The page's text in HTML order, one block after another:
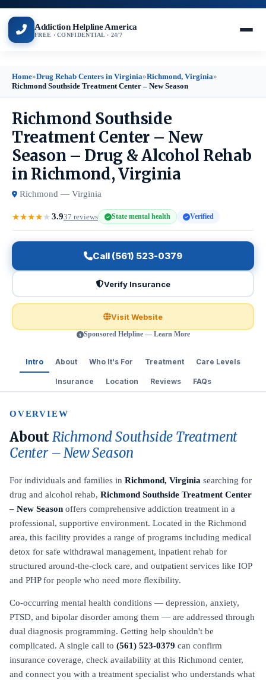
Addiction Helpline America
FREE · CONFIDENTIAL · 24/7
Home»Drug Rehab Centers in Virginia»Richmond, Virginia»
Richmond Southside Treatment Center – New Season
Richmond Southside
Treatment Center – New
Season – Drug & Alcohol Rehab
in Richmond, Virginia
Richmond — Virginia
★★★★★3.937 reviews State mental health Verified
Call (561) 523-0379
Verify Insurance
Visit Website
Sponsored Helpline — Learn More
Intro About Who It's For Treatment Care Levels
Insurance Location Reviews FAQs
OVERVIEW
AboutRichmond Southside Treatment
Center – New Season
For individuals and families in Richmond, Virginia searching for
drug and alcohol rehab, Richmond Southside Treatment Center
– New Season offers comprehensive addiction treatment in a
professional, supportive environment. Located in the Richmond
area, this facility provides a range of programs including medical
detox for safe withdrawal management, inpatient rehab for
structured around-the-clock care, and outpatient services like IOP
and PHP for people who need more flexibility.
Co-occurring mental health conditions — depression, anxiety,
PTSD, and bipolar disorder among them — are addressed through
dual diagnosis programming. Getting help shouldn't be
complicated. A single call to (561) 523-0379 can confirm
insurance coverage, check availability at this Richmond center,
and connect you with a treatment specialist who understands what